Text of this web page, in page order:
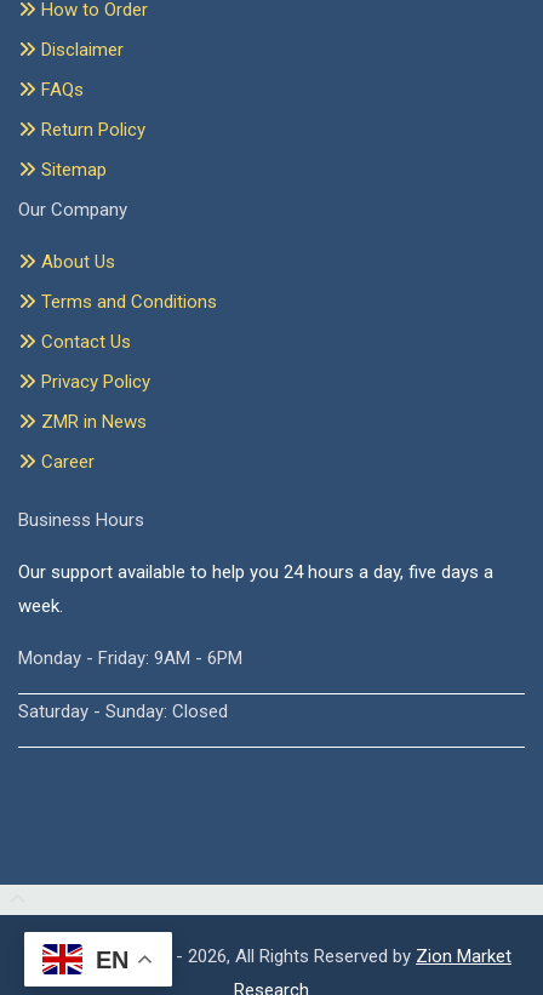
How to Order
Disclaimer
FAQs
Return Policy
Sitemap
Our Company
About Us
Terms and Conditions
Contact Us
Privacy Policy
ZMR in News
Career
Business Hours
Our support available to help you 24 hours a day, five days a
week.
Monday - Friday: 9AM - 6PM
Saturday - Sunday: Closed
Copyright © 2015 - 2026, All Rights Reserved by Zion Market
Research
EN